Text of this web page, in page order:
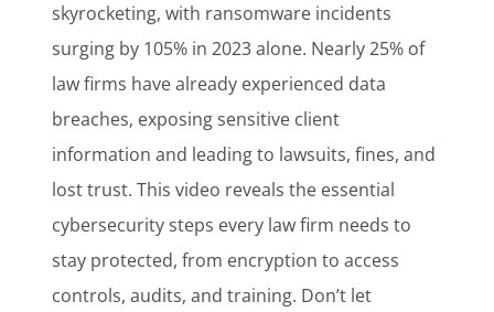
skyrocketing, with ransomware incidents
surging by 105% in 2023 alone. Nearly 25% of
law firms have already experienced data
breaches, exposing sensitive client
information and leading to lawsuits, fines, and
lost trust. This video reveals the essential
cybersecurity steps every law firm needs to
stay protected, from encryption to access
controls, audits, and training. Don’t let